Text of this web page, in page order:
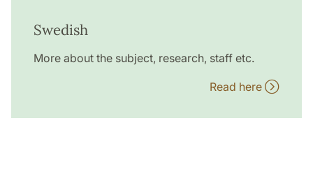
Swedish
More about the subject, research, staff etc.
Read here